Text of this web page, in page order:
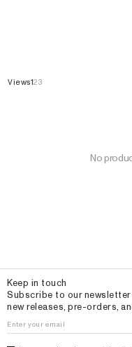
Views123
No
Keep in touch
Subscribe to our
new releases, pre-orders,
Email